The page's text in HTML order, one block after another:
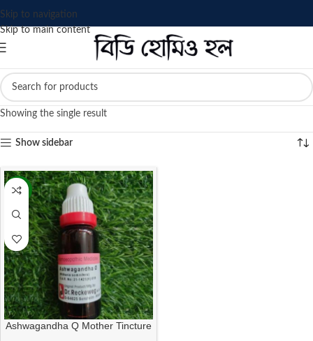
Skip to navigation
Skip to main content
Showing the single result
Show sidebar
-13%
Ashwagandha Q Mother Tincture